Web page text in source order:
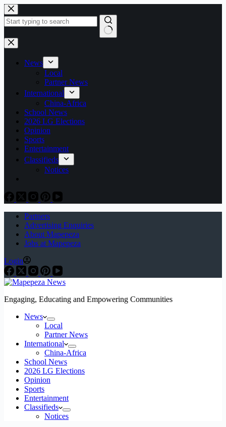
Skip
to
content
No
results
News
Local
Partner News
International
China-Africa
School News
2026 LG Elections
Opinion
Sports
Entertainment
Classifieds
Notices
Partners
Advertising Enquiries
About Mapepeza
Jobs at Mapepeza
Login
Engaging, Educating and Empowering Communities
News
Local
Partner News
International
China-Africa
School News
2026 LG Elections
Opinion
Sports
Entertainment
Classifieds
Notices